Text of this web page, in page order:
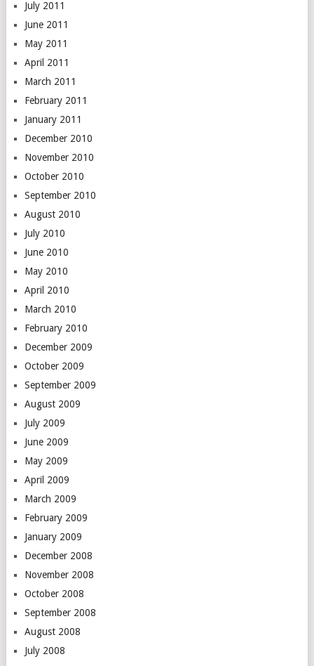
July 2011
June 2011
May 2011
April 2011
March 2011
February 2011
January 2011
December 2010
November 2010
October 2010
September 2010
August 2010
July 2010
June 2010
May 2010
April 2010
March 2010
February 2010
December 2009
October 2009
September 2009
August 2009
July 2009
June 2009
May 2009
April 2009
March 2009
February 2009
January 2009
December 2008
November 2008
October 2008
September 2008
August 2008
July 2008